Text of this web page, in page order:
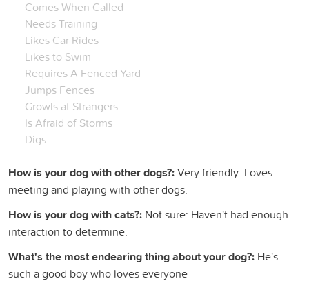
Comes When Called
Needs Training
Likes Car Rides
Likes to Swim
Requires A Fenced Yard
Jumps Fences
Growls at Strangers
Is Afraid of Storms
Digs
How is your dog with other dogs?:Very friendly: Loves
meeting and playing with other dogs.
How is your dog with cats?: Not sure: Haven't had enough
interaction to determine.
What's the most endearing thing about your dog?: He's
such a good boy who loves everyone